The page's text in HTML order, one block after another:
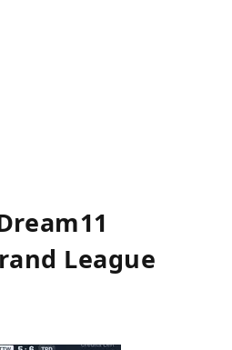
League